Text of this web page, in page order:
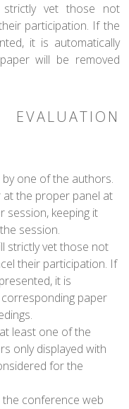
strictly vet those not
participation. If the
it is automatically
will be removed
one of the authors.
at the proper panel at
session, keeping it
session.
strictly vet those not
their participation. If
it is
paper
least one of the
only displayed with
for the
conference web